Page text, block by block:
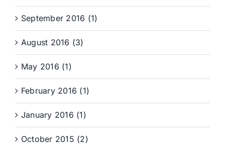
September 2016 (1)
August 2016 (3)
May 2016 (1)
February 2016 (1)
January 2016 (1)
October 2015 (2)